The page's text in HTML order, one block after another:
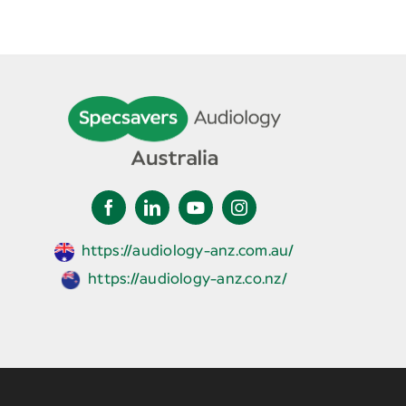
https://audiology-anz.com.au/
https://audiology-anz.co.nz/